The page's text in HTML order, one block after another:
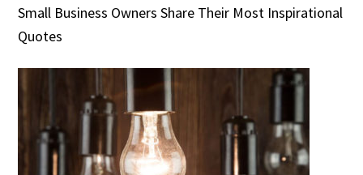
Small Business Owners Share Their Most Inspirational
Quotes